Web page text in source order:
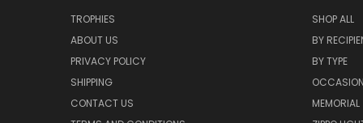
TROPHIES
ABOUT US
PRIVACY POLICY
SHIPPING
CONTACT US
SHOP ALL
BY
BY TYPE
MEMORIAL